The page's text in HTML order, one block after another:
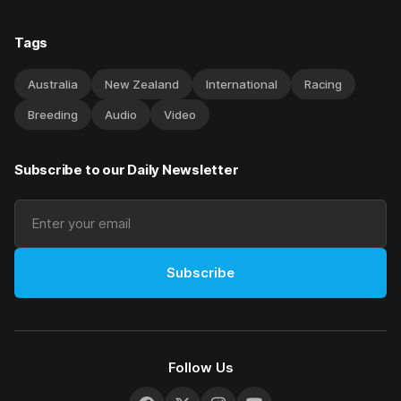
Tags
Australia New Zealand International Racing
Breeding Audio Video
Subscribe to our Daily Newsletter
Subscribe
Follow Us